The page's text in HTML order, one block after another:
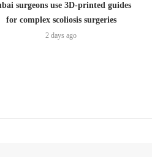
surgeons use 3D-printed guides
for complex scoliosis surgeries
2 days ago